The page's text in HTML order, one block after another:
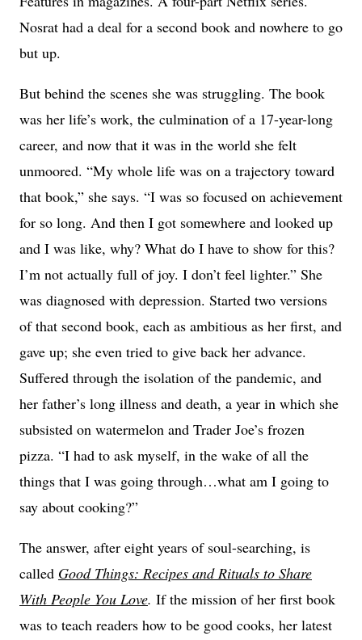
Nosrat had a deal for a second book and nowhere to go
but up.
But behind the scenes she was struggling. The book
was her life’s work, the culmination of a 17-year-long
career, and now that it was in the world she felt
unmoored. “My whole life was on a trajectory toward
that book,” she says. “I was so focused on achievement
for so long. And then I got somewhere and looked up
and I was like, why? What do I have to show for this?
I’m not actually full of joy. I don’t feel lighter.” She
was diagnosed with depression. Started two versions
of that second book, each as ambitious as her first, and
gave up; she even tried to give back her advance.
Suffered through the isolation of the pandemic, and
her father’s long illness and death, a year in which she
subsisted on watermelon and Trader Joe’s frozen
pizza. “I had to ask myself, in the wake of all the
things that I was going through…what am I going to
say about cooking?”
The answer, after eight years of soul-searching, is
called Good Things: Recipes and Rituals to Share
With People You Love. If the mission of her first book
was to teach readers how to be good cooks, her latest